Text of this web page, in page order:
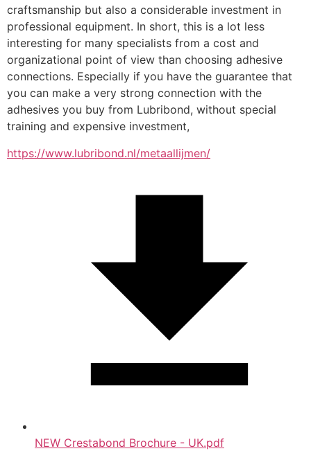
craftsmanship but also a considerable investment in
professional equipment. In short, this is a lot less
interesting for many specialists from a cost and
organizational point of view than choosing adhesive
connections. Especially if you have the guarantee that
you can make a very strong connection with the
adhesives you buy from Lubribond, without special
training and expensive investment,
https://www.lubribond.nl/metaallijmen/
NEW Crestabond Brochure - UK.pdf